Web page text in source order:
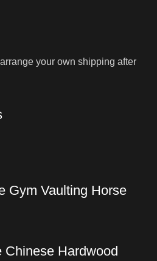
your own shipping after
Gym Vaulting Horse
Hardwood